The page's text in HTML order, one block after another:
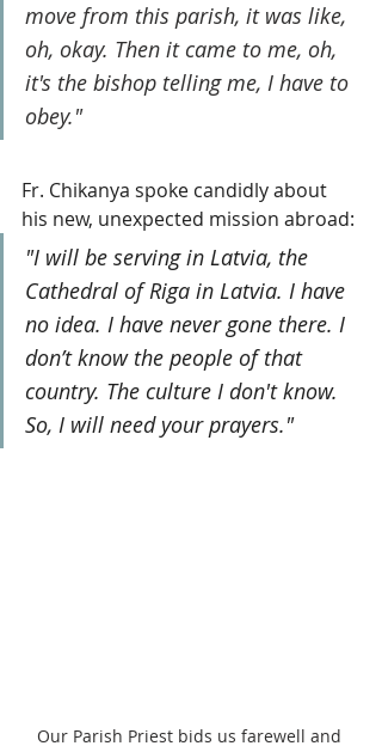
move from this parish, it was like,
oh, okay. Then it came to me, oh,
it's the bishop telling me, I have to
obey."
Fr. Chikanya spoke candidly about
his new, unexpected mission abroad:
"I will be serving in Latvia, the
Cathedral of Riga in Latvia. I have
no idea. I have never gone there. I
don’t know the people of that
country. The culture I don't know.
So, I will need your prayers."
Our Parish Priest bids us farewell and